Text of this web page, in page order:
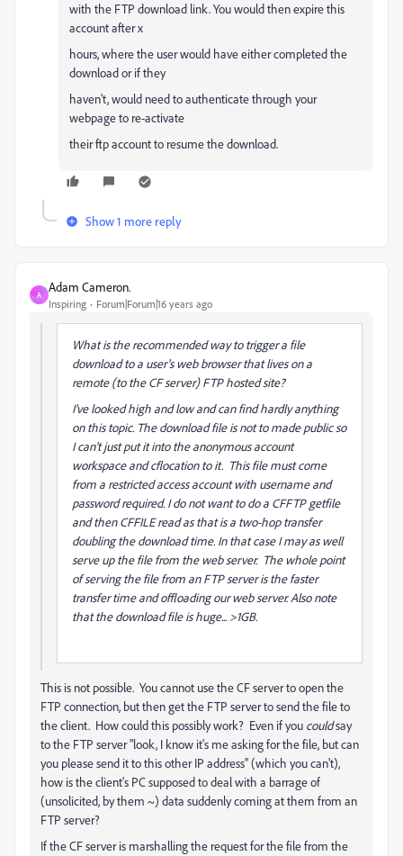
with the FTP download link. You would then expire this
account after x
hours, where the user would have either completed the
download or if they
haven't, would need to authenticate through your
webpage to re-activate
their ftp account to resume the download.
Show 1 more reply
A
Adam Cameron.
Inspiring Forum|Forum|16 years ago
What is the recommended way to trigger a file
download to a user's web browser that lives on a
remote (to the CF server) FTP hosted site?
I've looked high and low and can find hardly anything
on this topic. The download file is not to made public so
I can't just put it into the anonymous account
workspace and cflocation to it. This file must come
from a restricted access account with username and
password required. I do not want to do a CFFTP getfile
and then CFFILE read as that is a two-hop transfer
doubling the download time. In that case I may as well
serve up the file from the web server. The whole point
of serving the file from an FTP server is the faster
transfer time and offloading our web server. Also note
that the download file is huge... >1GB.
This is not possible. You cannot use the CF server to open the
FTP connection, but then get the FTP server to send the file to
the client. How could this possibly work? Even if you couldsay
to the FTP server "look, I know it's me asking for the file, but can
you please send it to this other IP address" (which you can't),
how is the client's PC supposed to deal with a barrage of
(unsolicited, by them ~) data suddenly coming at them from an
FTP server?
If the CF server is marshalling the request for the file from the